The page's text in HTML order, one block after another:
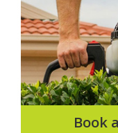
Book